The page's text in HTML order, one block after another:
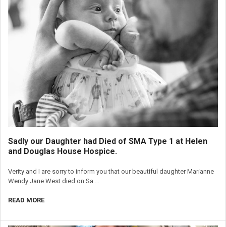
Sadly our Daughter had Died of SMA Type 1 at Helen
and Douglas House Hospice.
Verity and I are sorry to inform you that our beautiful daughter Marianne
Wendy Jane West died on Sa …
READ MORE